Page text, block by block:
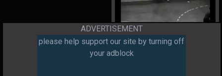
ADVERTISEMENT
please help support our site by turning off
your adblock